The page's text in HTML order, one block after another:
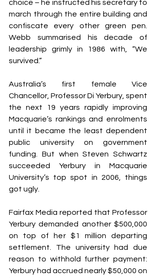
choice – he instructed his secretary to
march through the entire building and
confiscate every other green pen.
Webb summarised his decade of
leadership grimly in 1986 with, “We
survived.”
Australia’s first female Vice
Chancellor, Professor Di Yerbury, spent
the next 19 years rapidly improving
Macquarie’s rankings and enrolments
until it became the least dependent
public university on government
funding. But when Steven Schwartz
succeeded Yerbury in Macquarie
University’s top spot in 2006, things
got ugly.
Fairfax Media reported that Professor
Yerbury demanded another $500,000
on top of her $1 million departing
settlement. The university had due
reason to withhold further payment:
Yerbury had accrued nearly $50,000 on